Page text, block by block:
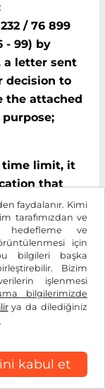
faydalanır. Kimi
tarafımızdan ve
hedefleme ve
için
bilgileri başka
Bizim
işlenmesi
bilgilerimizde
ya da dilediğiniz
kabul et
/ 76 899
- 99) by
a letter sent
decision to
the attached
time limit, it
that
cancellation
period.
refund all
from you,
exception of
you chose a
without